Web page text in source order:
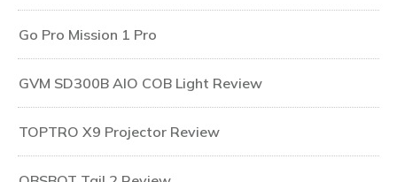
Go Pro Mission 1 Pro
GVM SD300B AIO COB Light Review
TOPTRO X9 Projector Review